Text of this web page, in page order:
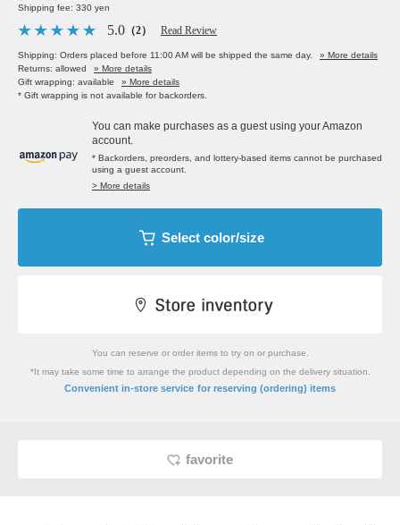
Shipping fee: 330 yen
5.0 （2） Read Review
Shipping: Orders placed before 11:00 AM will be shipped the same day.
» More details
Returns: allowed
» More details
Gift wrapping: available
» More details
* Gift wrapping is not available for backorders.
You can make purchases as a guest using your Amazon
account.
* Backorders, preorders, and lottery-based items cannot be purchased
using a guest account.
> More details
Select color/size
You can reserve or order items to try on or purchase.
*It may take some time to arrange the product depending on the delivery situation.
Convenient in-store service for reserving (ordering) items
favorite